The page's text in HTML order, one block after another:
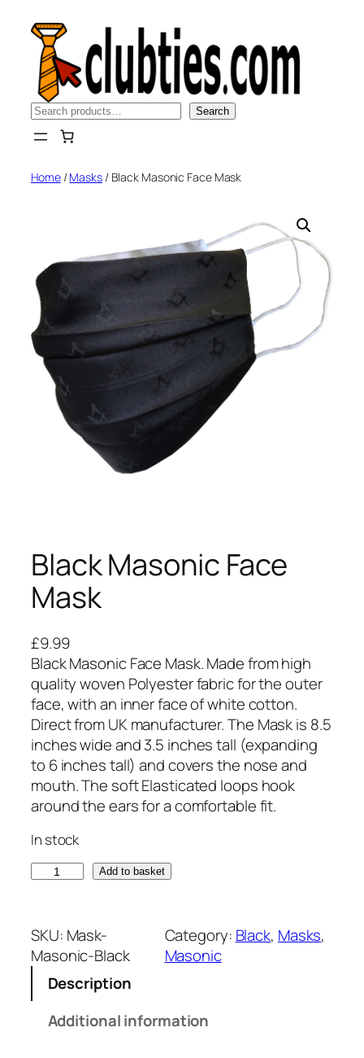
content
Search Search
Home/Masks/ Black Masonic Face Mask
Black Masonic Face
Mask
£9.99
Black Masonic Face Mask. Made from high
quality woven Polyester fabric for the outer
face, with an inner face of white cotton.
Direct from UK manufacturer. The Mask is 8.5
inches wide and 3.5 inches tall (expanding
to 6 inches tall) and covers the nose and
mouth. The soft Elasticated loops hook
around the ears for a comfortable fit.
In stock
c
k
Add to basket
SKU: Mask-
Masonic-Black
Category: Black, Masks
Masonic
Description
Additional information